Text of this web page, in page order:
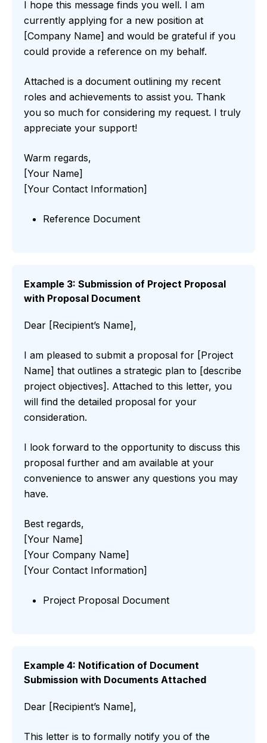
I hope this message finds you well. I am
currently applying for a new position at
[Company Name] and would be grateful if you
could provide a reference on my behalf.
Attached is a document outlining my recent
roles and achievements to assist you. Thank
you so much for considering my request. I truly
appreciate your support!
Warm regards,
[Your Name]
[Your Contact Information]
Reference Document
Example 3: Submission of Project Proposal
with Proposal Document
Dear [Recipient’s Name],
I am pleased to submit a proposal for [Project
Name] that outlines a strategic plan to [describe
project objectives]. Attached to this letter, you
will find the detailed proposal for your
consideration.
I look forward to the opportunity to discuss this
proposal further and am available at your
convenience to answer any questions you may
have.
Best regards,
[Your Name]
[Your Company Name]
[Your Contact Information]
Project Proposal Document
Example 4: Notification of Document
Submission with Documents Attached
Dear [Recipient’s Name],
This letter is to formally notify you of the